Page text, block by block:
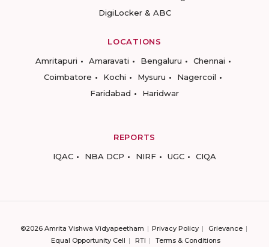
DigiLocker & ABC
LOCATIONS
Amritapuri
Amaravati Bengaluru
Chennai
Coimbatore
Kochi Mysuru
Nagercoil
Faridabad
Haridwar
REPORTS
IQAC
NBA DCP NIRF UGC CIQA
©2026 Amrita Vishwa Vidyapeetham Privacy Policy
Grievance
Equal Opportunity Cell
RTI Terms & Conditions